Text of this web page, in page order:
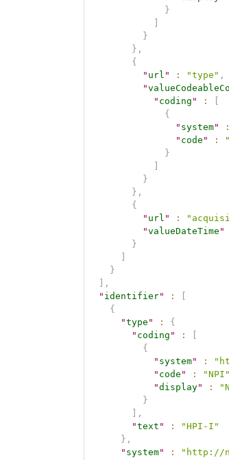
}
}
} ,
{
" url " : "type" ,
"
" coding " :
{
" system" :
" code " :
}
}
} ,
{
" url " :
"valueDateTime "
}
}
,
" identifier" :
{
"type " :
{
" coding " :
{
" system" :
" code " : "NPI"
"display" :
}
,
"text " :
"HPI-I"
} ,
" system" : "http://